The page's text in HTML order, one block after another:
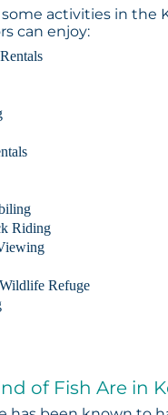
activities in the
can enjoy:
Riding
Refuge
of Fish Are in